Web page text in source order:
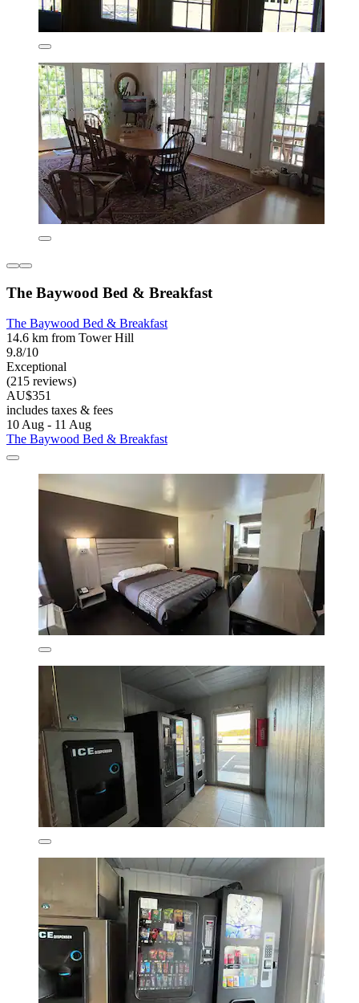
The Baywood Bed & Breakfast
The Baywood Bed & Breakfast
14.6 km from Tower Hill
9.8/10
Exceptional
(215 reviews)
AU$351
includes taxes & fees
10 Aug - 11 Aug
The Baywood Bed & Breakfast